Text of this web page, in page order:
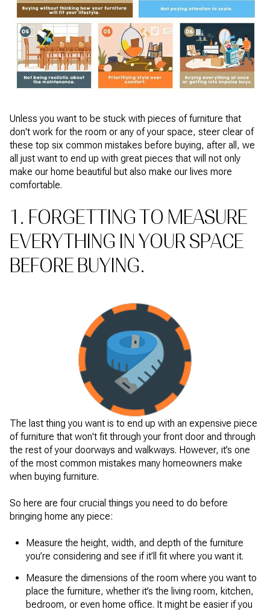
Unless you want to be stuck with pieces of furniture that
don't work for the room or any of your space, steer clear of
these top six common mistakes before buying, after all, we
all just want to end up with great pieces that will not only
make our home beautiful but also make our lives more
comfortable.
1. FORGETTING TO MEASURE
EVERYTHING IN YOUR SPACE
BEFORE BUYING.
The last thing you want is to end up with an expensive piece
of furniture that won't fit through your front door and through
the rest of your doorways and walkways. However, it’s one
of the most common mistakes many homeowners make
when buying furniture.
So here are four crucial things you need to do before
bringing home any piece:
Measure the height, width, and depth of the furniture
you’re considering and see if it’ll fit where you want it.
Measure the dimensions of the room where you want to
place the furniture, whether it’s the living room, kitchen,
bedroom, or even home office. It might be easier if you